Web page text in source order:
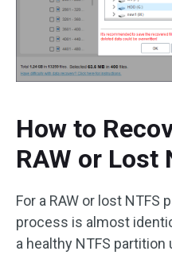
How to
RAW or Lost
For a RAW or lost NTFS
process is almost
a healthy NTFS partition